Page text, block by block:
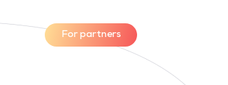
For partners